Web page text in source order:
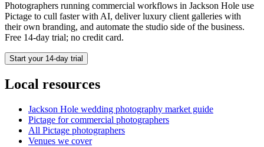
Photographers running commercial workflows in Jackson Hole use
Pictage to cull faster with AI, deliver luxury client galleries with
their own branding, and automate the studio side of the business.
Free 14-day trial; no credit card.
Start your 14-day trial
Local resources
Jackson Hole wedding photography market guide
Pictage forcommercial photographers
All Pictage photographers
Venues we cover